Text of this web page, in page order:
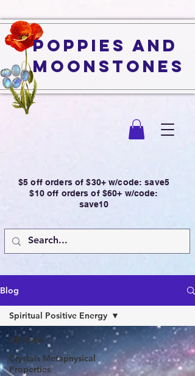
Poppies and
Moonstones
$5 off orders of $30+ w/code: save5
$10 off orders of $60+ w/code:
save10
Blog
All Posts
Crystals Metaphysical
Properties
Spiritual Positive Energy